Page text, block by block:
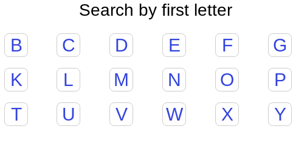
Search by first letter
B C D E F
G
K L M N O
P
T U V W X Y